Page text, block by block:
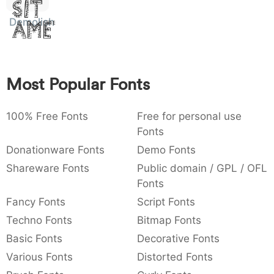
: 003a
:
,
,
{ } ~ €
Sit
Amet
Demolished
Most Popular Fonts
100% Free Fonts
Free for personal use
Fonts
Donationware Fonts
Demo Fonts
Shareware Fonts
Public domain / GPL / OFL
Fonts
Fancy Fonts
Script Fonts
Techno Fonts
Bitmap Fonts
Basic Fonts
Decorative Fonts
Various Fonts
Distorted Fonts